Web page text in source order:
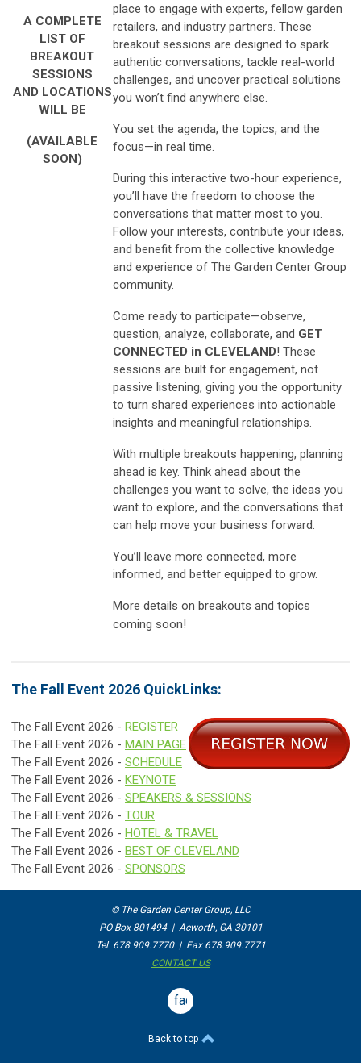
A COMPLETE
LIST OF
BREAKOUT
SESSIONS
AND LOCATIONS
WILL BE
(AVAILABLE
SOON)
place to engage with experts, fellow garden
retailers, and industry partners. These
breakout sessions are designed to spark
authentic conversations, tackle real-world
challenges, and uncover practical solutions
you won’t find anywhere else.
You set the agenda, the topics, and the
focus—in real time.
During this interactive two-hour experience,
you’ll have the freedom to choose the
conversations that matter most to you.
Follow your interests, contribute your ideas,
and benefit from the collective knowledge
and experience of The Garden Center Group
community.
Come ready to participate—observe,
question, analyze, collaborate, and GET
CONNECTED in CLEVELAND! These
sessions are built for engagement, not
passive listening, giving you the opportunity
to turn shared experiences into actionable
insights and meaningful relationships.
With multiple breakouts happening, planning
ahead is key. Think ahead about the
challenges you want to solve, the ideas you
want to explore, and the conversations that
can help move your business forward.
You’ll leave more connected, more
informed, and better equipped to grow.
More details on breakouts and topics
coming soon!
The Fall Event 2026 QuickLinks:
The Fall Event 2026 - REGISTER
The Fall Event 2026 - MAIN PAGE
The Fall Event 2026 - SCHEDULE
The Fall Event 2026 - KEYNOTE
The Fall Event 2026 - SPEAKERS & SESSIONS
The Fall Event 2026 - TOUR
The Fall Event 2026 - HOTEL & TRAVEL
The Fall Event 2026 - BEST OF CLEVELAND
The Fall Event 2026 - SPONSORS
© The Garden Center Group, LLC
PO Box 801494 | Acworth, GA 30101
Tel 678.909.7770 | Fax 678.909.7771
CONTACT US
facebook
Back to top